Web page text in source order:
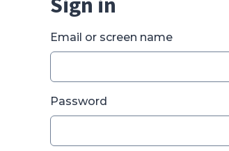
Email or screen name
Password